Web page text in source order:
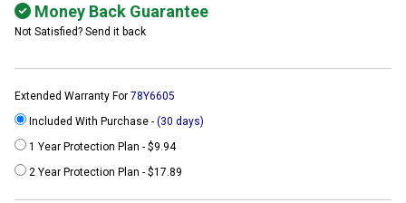
Money Back Guarantee
Not Satisfied? Send it back
Extended Warranty For 78Y6605
Included With Purchase - (30 days)
1 Year Protection Plan - $9.94
2 Year Protection Plan - $17.89